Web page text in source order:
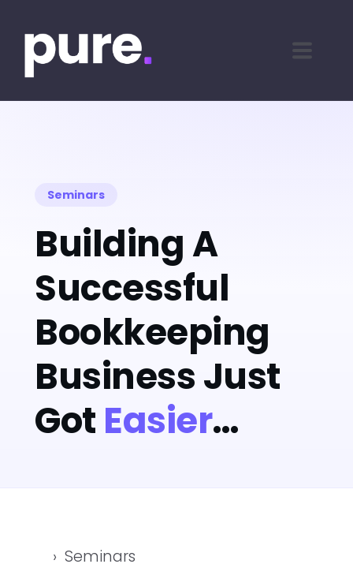
Seminars
Building A
Successful
Bookkeeping
Business Just
Got Easier…
Seminars